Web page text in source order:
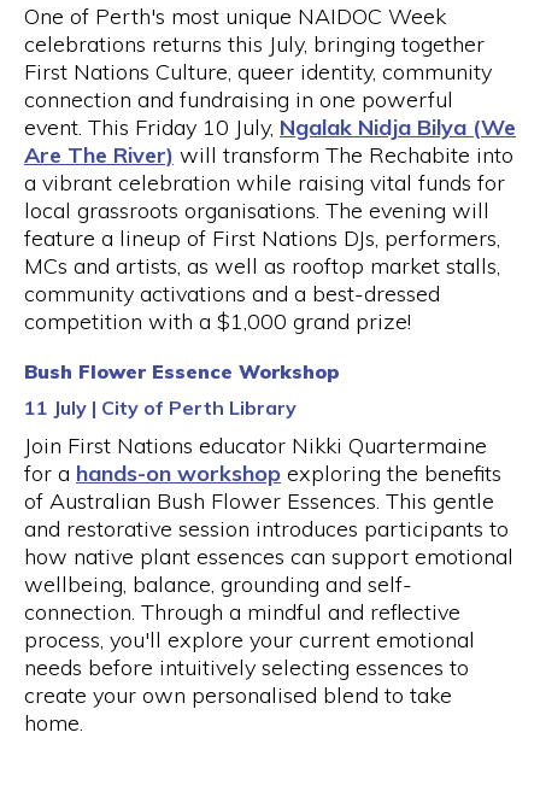
One of Perth's most unique NAIDOC Week
celebrations returns this July, bringing together
First Nations Culture, queer identity, community
connection and fundraising in one powerful
event. This Friday 10 July, Ngalak Nidja Bilya (We
Are The River) will transform The Rechabite into
a vibrant celebration while raising vital funds for
local grassroots organisations. The evening will
feature a lineup of First Nations DJs, performers,
MCs and artists, as well as rooftop market stalls,
community activations and a best-dressed
competition with a $1,000 grand prize!
Bush Flower Essence Workshop
11 July | City of Perth Library
Join First Nations educator Nikki Quartermaine
for a hands-on workshop exploring the benefits
of Australian Bush Flower Essences. This gentle
and restorative session introduces participants to
how native plant essences can support emotional
wellbeing, balance, grounding and self-
connection. Through a mindful and reflective
process, you'll explore your current emotional
needs before intuitively selecting essences to
create your own personalised blend to take
home.